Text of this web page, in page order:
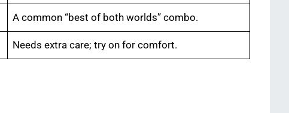
A common “best of both worlds” combo.
Needs extra care; try on for comfort.